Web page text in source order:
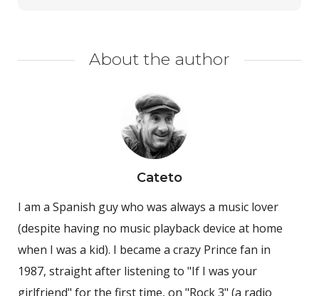
About the author
Cateto
I am a Spanish guy who was always a music lover
(despite having no music playback device at home
when I was a kid). I became a crazy Prince fan in
1987, straight after listening to "If I was your
girlfriend" for the first time, on "Rock 3" (a radio